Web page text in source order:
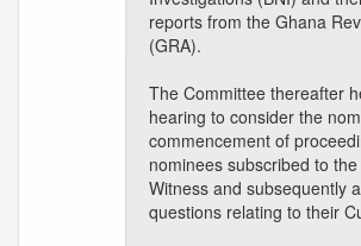
reports from the Ghana
(GRA).
The Committee thereafter
hearing to consider the
commencement of
nominees subscribed to
Witness and subsequently
questions relating to their